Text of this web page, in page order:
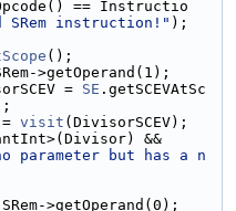
== Instructio
SRem instruction!" );
();
>getOperand(1);
= SE .getSCEVAtSc
visit (DivisorSCEV);
&&
parameter but has a n
>getOperand(0);